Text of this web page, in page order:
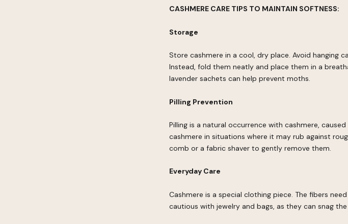
CASHMERE CARE TIPS TO MAINTAIN SOFTNESS:
Storage
Store cashmere in a cool, dry place. Avoid hanging
Instead, fold them neatly and place them in a
lavender sachets can help prevent moths.
Pilling Prevention
Pilling is a natural occurrence with cashmere,
cashmere in situations where it may rub against
comb or a fabric shaver to gently remove them.
Everyday Care
Cashmere is a special clothing piece. The fibers
cautious with jewelry and bags, as they can snag